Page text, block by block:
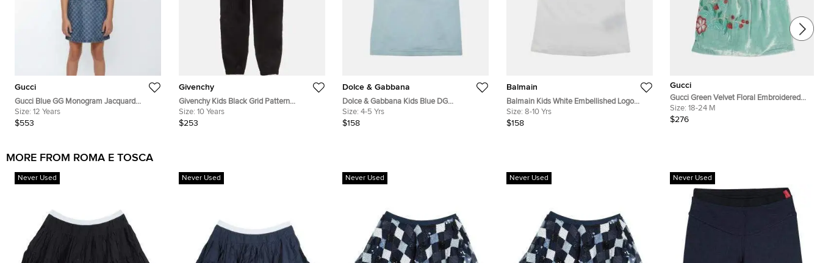
Gucci
Gucci Blue GG Monogram Jacquard
Denim Sleeveless Dress 12Yrs
Size: 12 Years
$553
Givenchy
Givenchy Kids Black Grid Pattern
Jacquard Nylon Jogger Pants 10Yrs
Size: 10 Years
$253
Dolce & Gabbana
Dolce & Gabbana Kids Blue DG
Embroidered Cotton Crewneck T-Shirt
4Yrs
Size: 4-5 Yrs
$158
Balmain
Balmain Kids White Embellished Logo
Cotton Short Sleeve T-Shirt 8Yrs
Size: 8-10 Yrs
$158
Gucci
Gucci Green Velvet Floral Embroidered
Dress 18-24 months
Size: 18-24 M
$276
MORE FROM ROMA E TOSCA
Never Used Never Used Never Used Never Used Never Used